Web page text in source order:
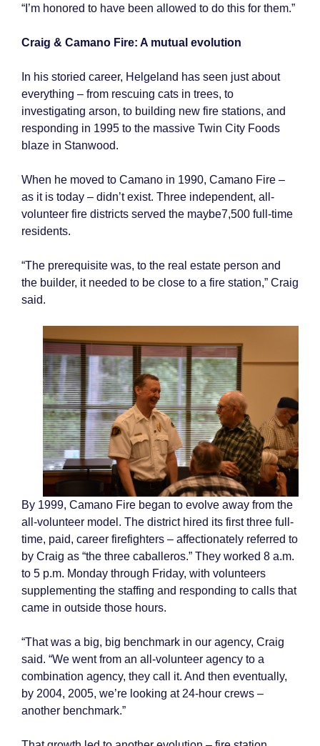
“I’m honored to have been allowed to do this for them.”
Craig & Camano Fire: A mutual evolution
In his storied career, Helgeland has seen just about
everything – from rescuing cats in trees, to
investigating arson, to building new fire stations, and
responding in 1995 to the massive Twin City Foods
blaze in Stanwood.
When he moved to Camano in 1990, Camano Fire –
as it is today – didn’t exist. Three independent, all-
volunteer fire districts served the maybe7,500 full-time
residents.
“The prerequisite was, to the real estate person and
the builder, it needed to be close to a fire station,” Craig
said.
By 1999, Camano Fire began to evolve away from the
all-volunteer model. The district hired its first three full-
time, paid, career firefighters – affectionately referred to
by Craig as “the three caballeros.” They worked 8 a.m.
to 5 p.m. Monday through Friday, with volunteers
supplementing the staffing and responding to calls that
came in outside those hours.
“That was a big, big benchmark in our agency, Craig
said. “We went from an all-volunteer agency to a
combination agency, they call it. And then eventually,
by 2004, 2005, we’re looking at 24-hour crews –
another benchmark.”